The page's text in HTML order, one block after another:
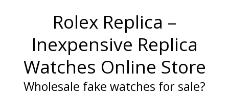
Rolex Replica –
Inexpensive Replica
Watches Online Store
Wholesale fake watches for sale?